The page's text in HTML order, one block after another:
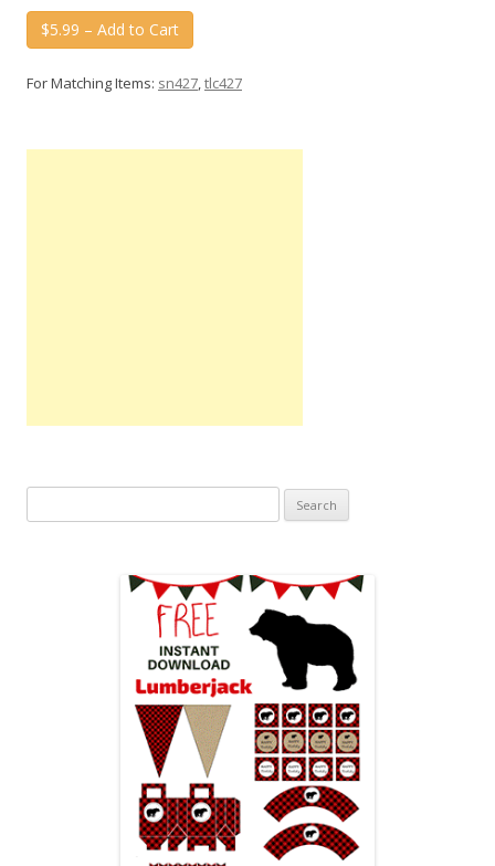
$5.99 – Add to Cart
For Matching Items: sn427,tlc427
for: